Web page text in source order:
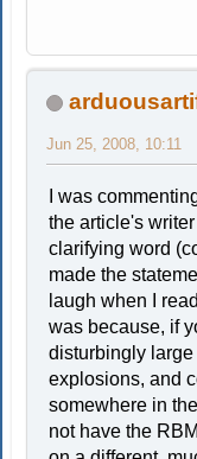
Jun 25, 2008, 10:11
I was
the article's
clarifying word
made the
laugh when I
was because, if
disturbingly
explosions, and
somewhere in
not have the